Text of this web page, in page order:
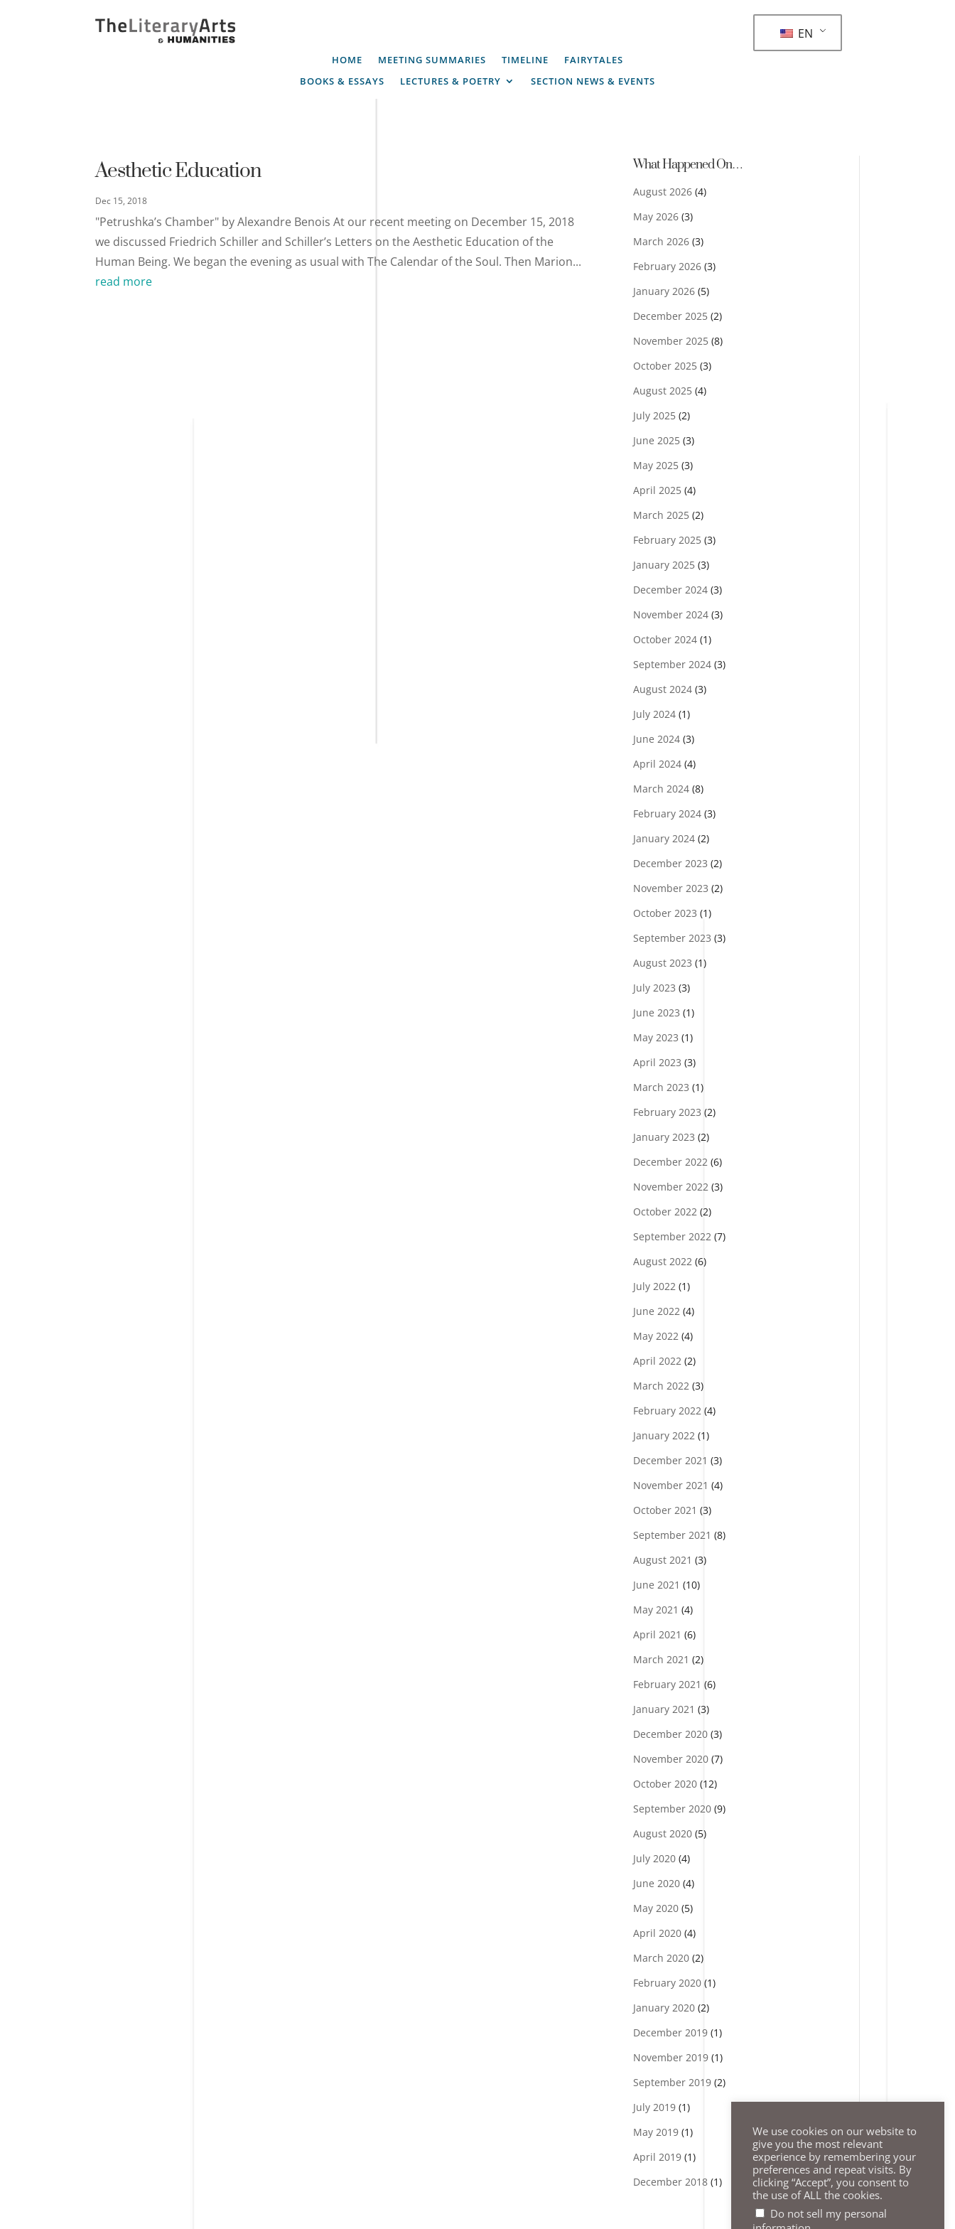
HOME MEETING SUMMARIES TIMELINE
FAIRYTALES
BOOKS & ESSAYS
LECTURES & POETRY SECTION NEWS & EVENTS
EN
Aesthetic Education
Dec 15, 2018
"Petrushka’s Chamber" by Alexandre Benois At our recent meeting on December 15, 2018
we discussed Friedrich Schiller and Schiller’s Letters on the Aesthetic Education of the
Human Being. We began the evening as usual with The Calendar of the Soul. Then Marion...
read more
What Happened On…
August 2026(4)
May 2026(3)
March 2026(3)
February 2026(3)
January 2026(5)
December 2025(2)
November 2025(8)
October 2025(3)
August 2025(4)
July 2025(2)
June 2025(3)
May 2025(3)
April 2025(4)
March 2025(2)
February 2025(3)
January 2025(3)
December 2024(3)
November 2024(3)
October 2024(1)
September 2024(3)
August 2024(3)
July 2024(1)
June 2024(3)
April 2024(4)
March 2024(8)
February 2024(3)
January 2024(2)
December 2023 (2)
November 2023 (2)
October 2023 (1)
September 2023 (3)
August 2023 (1)
July 2023 (3)
June 2023 (1)
May 2023 (1)
April 2023 (3)
March 2023 (1)
February 2023 (2)
January 2023 (2)
December 2022(6)
November 2022(3)
October 2022(2)
September 2022(7)
August 2022(6)
July 2022(1)
June 2022(4)
May 2022(4)
April 2022(2)
March 2022(3)
February 2022(4)
January 2022(1)
December 2021 (3)
November 2021 (4)
October 2021 (3)
September 2021 (8)
August 2021 (3)
June 2021 (10)
May 2021 (4)
April 2021 (6)
March 2021 (2)
February 2021 (6)
January 2021 (3)
December 2020(3)
November 2020(7)
October 2020(12)
September 2020(9)
August 2020(5)
July 2020(4)
June 2020(4)
May 2020(5)
April 2020(4)
March 2020(2)
February 2020(1)
January 2020(2)
December 2019(1)
November 2019(1)
September 2019(2)
July 2019(1)
May 2019(1)
April 2019(1)
December 2018(1)
We use cookies on our website to
give you the most relevant
experience by remembering your
preferences and repeat visits. By
clicking “Accept”, you consent to
the use of ALL the cookies.
Do not sell my personal